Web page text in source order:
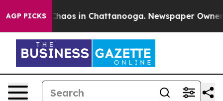
AGP PICKSChaos in Chattanooga. Newspaper Owner